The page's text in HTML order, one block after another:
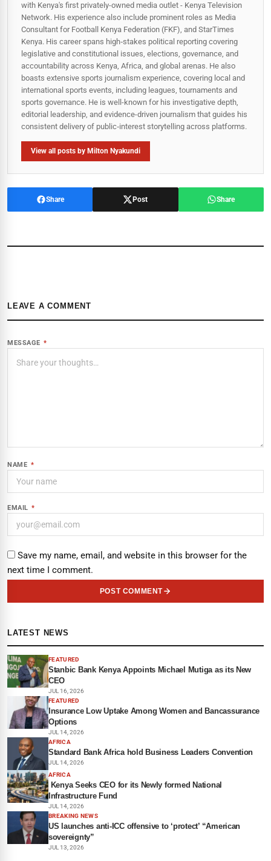
with Kenya's first privately-owned media outlet - Kenya Television
Network. His experience also include prominent roles as Media
Consultant for Football Kenya Federation (FKF), and StarTimes
Kenya. His career spans high‑stakes political reporting covering
legislative and constitutional issues, elections, governance, and
accountability across Kenya, Africa, and global arenas. He also
boasts extensive sports journalism experience, covering local and
international sports events, including leagues, tournaments and
sports governance. He is well-known for his investigative depth,
editorial leadership, and evidence-driven journalism that guides his
consistent delivery of public‑interest storytelling across platforms.
View all posts by Milton Nyakundi
Share Post Share
LEAVE A COMMENT
MESSAGE *
NAME *
EMAIL *
Save my name, email, and website in this browser for the
next time I comment.
POST COMMENT
LATEST NEWS
FEATURED
Stanbic Bank Kenya Appoints Michael Mutiga as its New
CEO
JUL 16, 2026
FEATURED
Insurance Low Uptake Among Women and Bancassurance
Options
JUL 14, 2026
AFRICA
Standard Bank Africa hold Business Leaders Convention
JUL 14, 2026
AFRICA
Kenya Seeks CEO for its Newly formed National
Infrastructure Fund
JUL 14, 2026
BREAKING NEWS
US launches anti-ICC offensive to ‘protect’ “American
sovereignty”
JUL 13, 2026